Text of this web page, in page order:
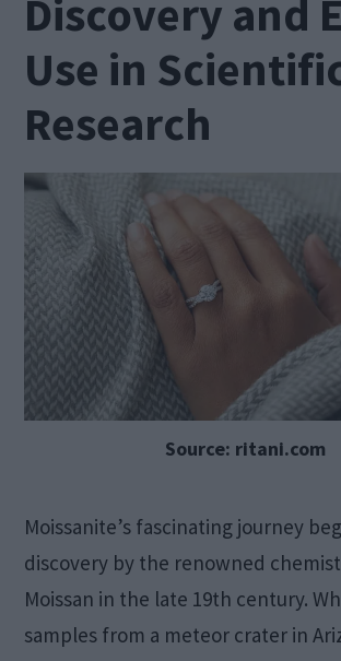
Discovery and
Use in
Research
Source: ritani.com
Moissanite’s fascinating journey
discovery by the renowned
Moissan in the late 19th century.
samples from a meteor crater in